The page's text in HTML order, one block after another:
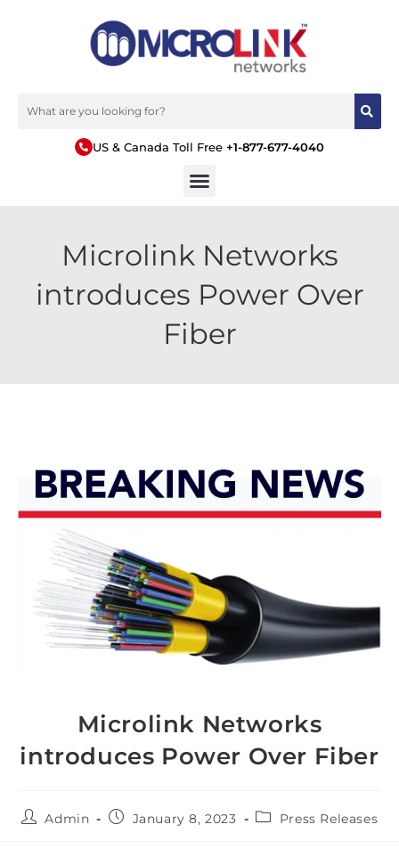
US & Canada Toll Free +1-877-677-4040
Microlink Networks
introduces Power Over
Fiber
Microlink Networks
introduces Power Over Fiber
Admin January 8, 2023 Press Releases